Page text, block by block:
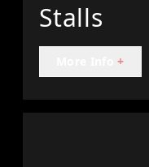
Stalls
+